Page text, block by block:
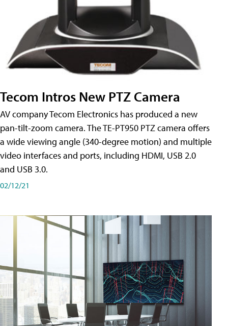
Tecom Intros New PTZ Camera
AV company Tecom Electronics has produced a new
pan-tilt-zoom camera. The TE-PT950 PTZ camera offers
a wide viewing angle (340-degree motion) and multiple
video interfaces and ports, including HDMI, USB 2.0
and USB 3.0.
02/12/21